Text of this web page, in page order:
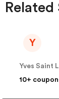
Related
Y
10+